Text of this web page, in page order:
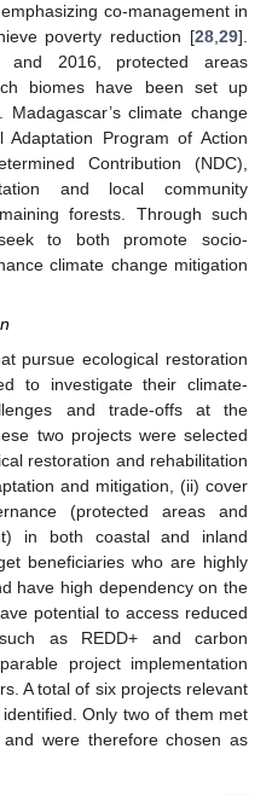
co-management in
poverty reduction [28,29].
and 2016, protected areas
biomes have been set up
Madagascar’s climate change
Program of Action
Contribution (NDC),
and local community
forests. Through such
to both promote socio-
climate change mitigation
pursue ecological restoration
to investigate their climate-
and trade-offs at the
two projects were selected
restoration and rehabilitation
and mitigation, (ii) cover
(protected areas and
in both coastal and inland
beneficiaries who are highly
have high dependency on the
potential to access reduced
as REDD+ and carbon
project implementation
A total of six projects relevant
Only two of them met
were therefore chosen as